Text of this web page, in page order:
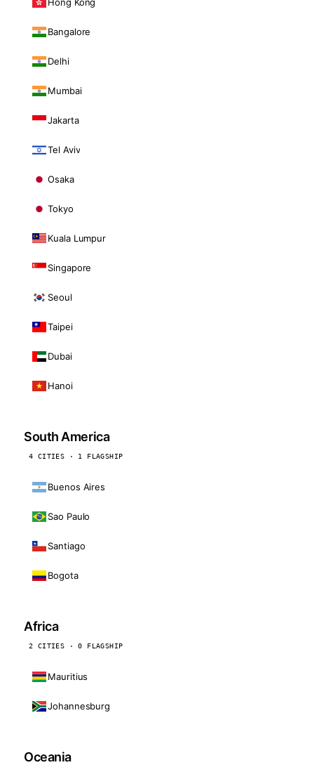
Bangalore
Delhi
Mumbai
Jakarta
Tel Aviv
Osaka
Tokyo
Kuala Lumpur
Singapore
Seoul
Taipei
Dubai
Hanoi
South America
4 CITIES · 1 FLAGSHIP
Buenos Aires
Sao Paulo
Santiago
Bogota
Africa
2 CITIES · 0 FLAGSHIP
Mauritius
Johannesburg
Oceania